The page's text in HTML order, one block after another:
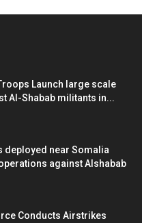
Launch large scale
Al-Shabab militants in...
deployed near Somalia
against Alshabab
Conducts Airstrikes